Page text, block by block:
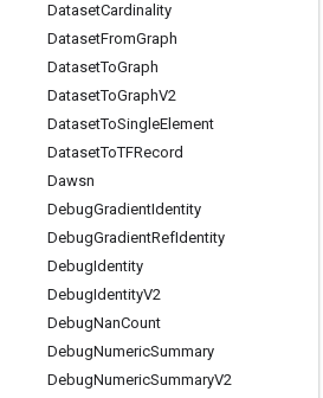
DatasetCardinality
DatasetFromGraph
DatasetToGraph
DatasetToGraphV2
DatasetToSingleElement
DatasetToTFRecord
Dawsn
DebugGradientIdentity
DebugGradientRefIdentity
DebugIdentity
DebugIdentityV2
DebugNanCount
DebugNumericSummary
DebugNumericSummaryV2